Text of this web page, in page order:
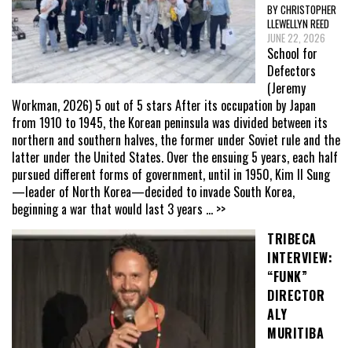
BY CHRISTOPHER
LLEWELLYN REED
JUNE 22, 2026
School for
Defectors
(Jeremy
Workman, 2026) 5 out of 5 stars After its occupation by Japan
from 1910 to 1945, the Korean peninsula was divided between its
northern and southern halves, the former under Soviet rule and the
latter under the United States. Over the ensuing 5 years, each half
pursued different forms of government, until in 1950, Kim Il Sung
—leader of North Korea—decided to invade South Korea,
beginning a war that would last 3 years ... >>
TRIBECA
INTERVIEW:
“FUNK”
DIRECTOR
ALY
MURITIBA